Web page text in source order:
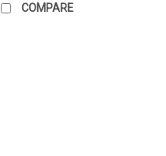
COMPARE